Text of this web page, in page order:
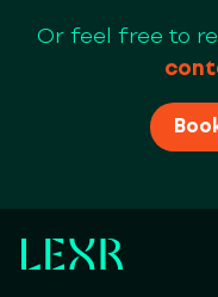
Or feel free to